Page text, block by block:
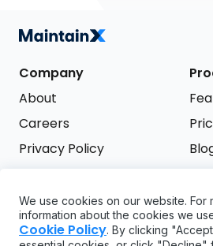
Company
About
Careers
Privacy Policy
Support
FAQ
We use cookies on our website. For
information about the cookies we
Cookie Policy. By clicking